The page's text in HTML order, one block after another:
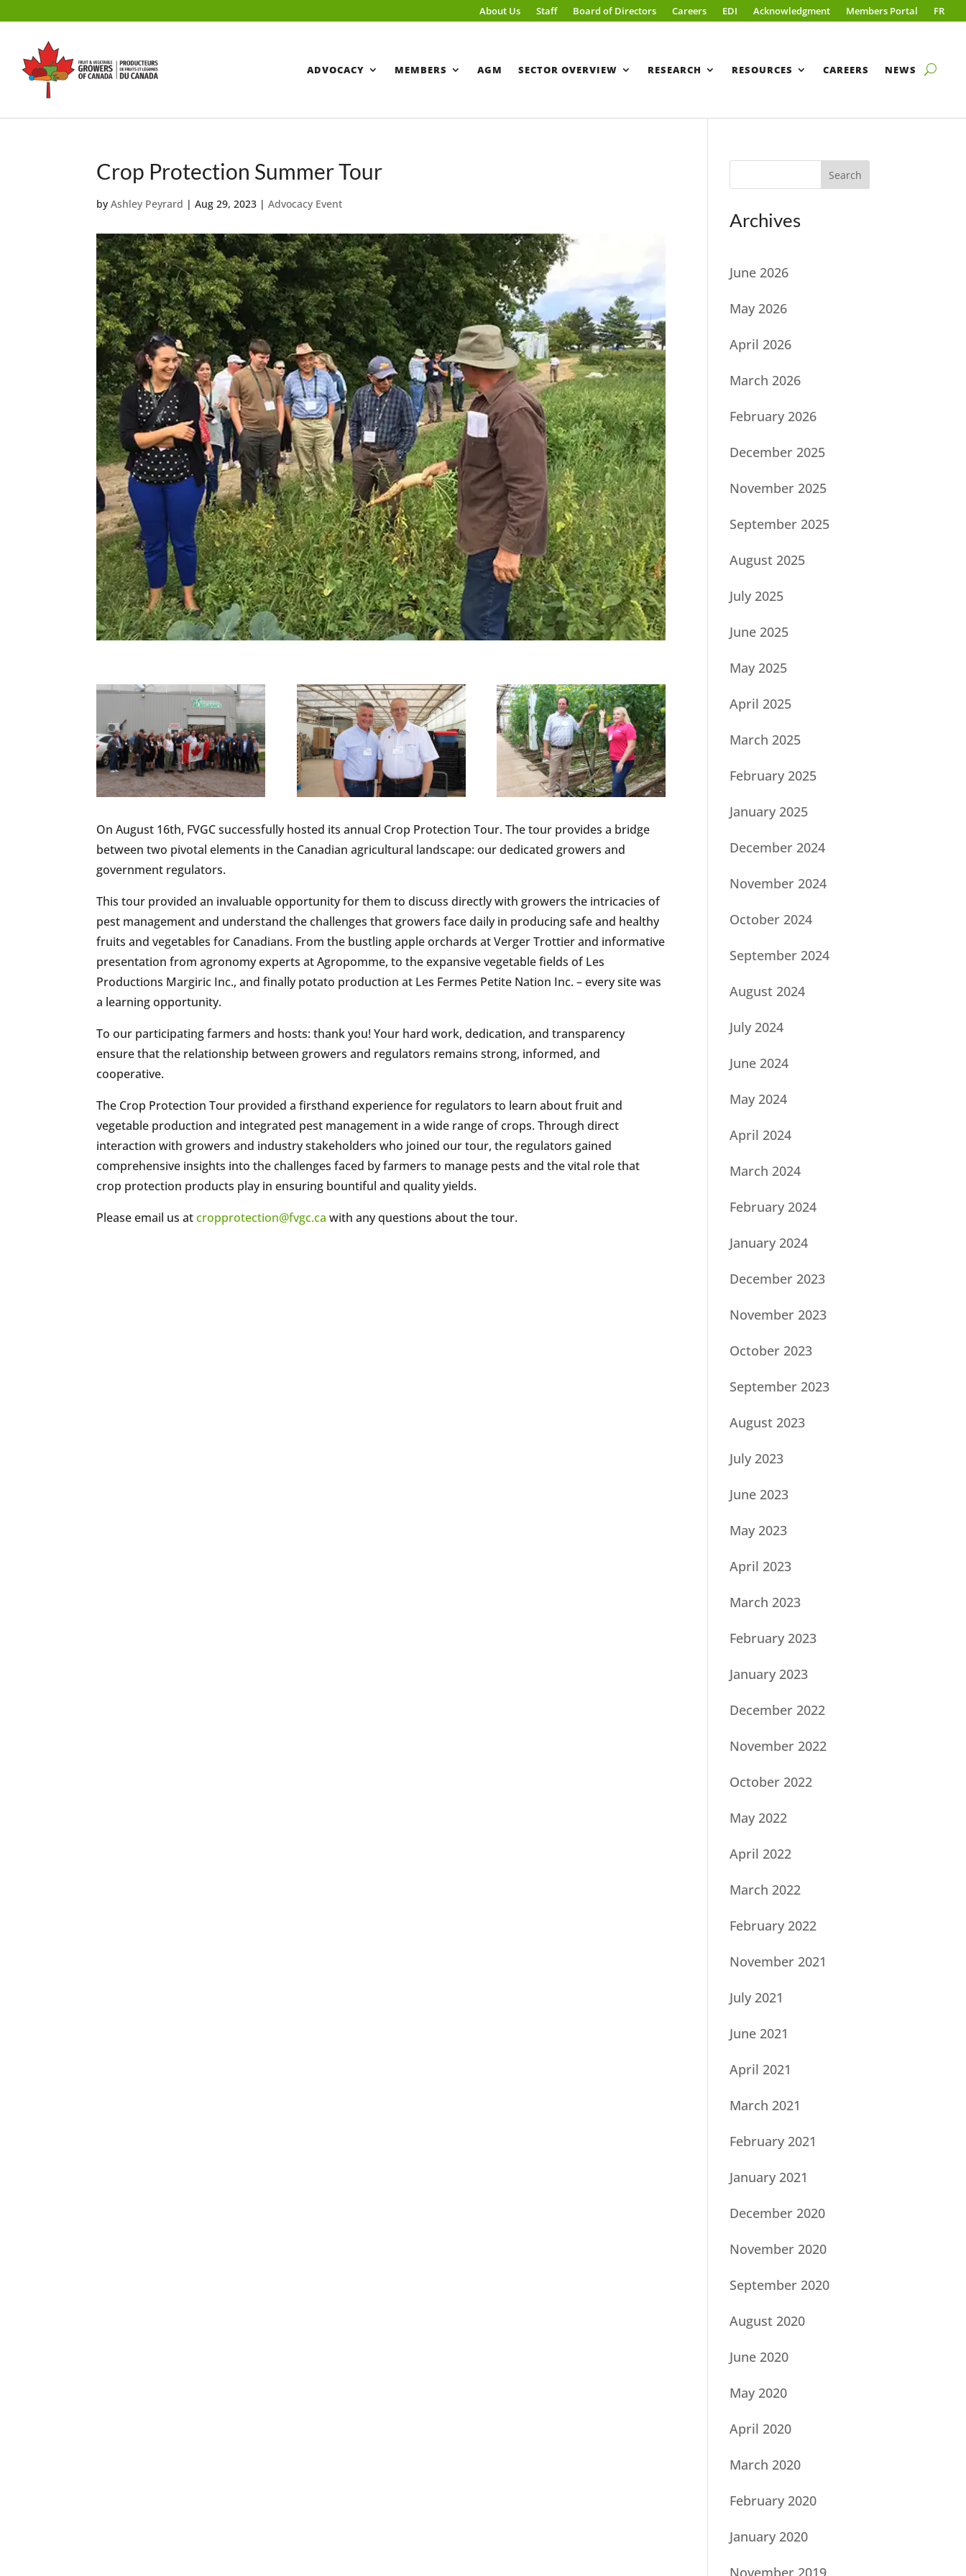
About Us Staff Board of Directors Careers EDI Acknowledgment Members Portal FR
ADVOCACY MEMBERS AGM SECTOR OVERVIEW RESEARCH RESOURCES CAREERS NEWS
Crop Protection Summer Tour
byAshley Peyrard |Aug 29, 2023 |Advocacy Event
On August 16th, FVGC successfully hosted its annual Crop Protection Tour. The tour provides a bridge
between two pivotal elements in the Canadian agricultural landscape: our dedicated growers and
government regulators.
This tour provided an invaluable opportunity for them to discuss directly with growers the intricacies of
pest management and understand the challenges that growers face daily in producing safe and healthy
fruits and vegetables for Canadians. From the bustling apple orchards at Verger Trottier and informative
presentation from agronomy experts at Agropomme, to the expansive vegetable fields of Les
Productions Margiric Inc., and finally potato production at Les Fermes Petite Nation Inc. – every site was
a learning opportunity.
To our participating farmers and hosts: thank you! Your hard work, dedication, and transparency
ensure that the relationship between growers and regulators remains strong, informed, and
cooperative.
The Crop Protection Tour provided a firsthand experience for regulators to learn about fruit and
vegetable production and integrated pest management in a wide range of crops. Through direct
interaction with growers and industry stakeholders who joined our tour, the regulators gained
comprehensive insights into the challenges faced by farmers to manage pests and the vital role that
crop protection products play in ensuring bountiful and quality yields.
Please email us atcropprotection@fvgc.ca with any questions about the tour.
Search
Archives
June 2026
May 2026
April 2026
March 2026
February 2026
December 2025
November 2025
September 2025
August 2025
July 2025
June 2025
May 2025
April 2025
March 2025
February 2025
January 2025
December 2024
November 2024
October 2024
September 2024
August 2024
July 2024
June 2024
May 2024
April 2024
March 2024
February 2024
January 2024
December 2023
November 2023
October 2023
September 2023
August 2023
July 2023
June 2023
May 2023
April 2023
March 2023
February 2023
January 2023
December 2022
November 2022
October 2022
May 2022
April 2022
March 2022
February 2022
November 2021
July 2021
June 2021
April 2021
March 2021
February 2021
January 2021
December 2020
November 2020
September 2020
August 2020
June 2020
May 2020
April 2020
March 2020
February 2020
January 2020
November 2019